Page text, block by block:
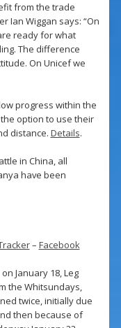
from the trade
Ian Wiggan says: “On
ready for what
The difference
On Unicef we
progress within the
option to use their
distance. Details.
in China, all
have been
– Facebook
January 18, Leg
the Whitsundays,
twice, initially due
then because of